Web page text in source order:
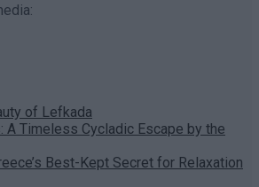
of Lefkada
A Timeless Cycladic Escape by the
Best-Kept Secret for Relaxation